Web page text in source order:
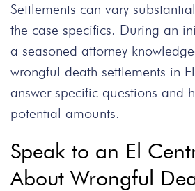
Settlements can vary
the case specifics. During an
a seasoned attorney
wrongful death settlements in
answer specific questions and
potential amounts.
Speak to an El
About Wrongful